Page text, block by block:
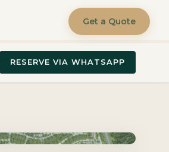
Get a Quote
RESERVE VIA WHATSAPP